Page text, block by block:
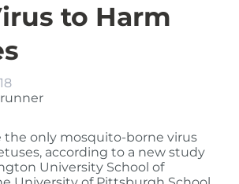
to Harm
the only mosquito-borne virus
according to a new study
University School of